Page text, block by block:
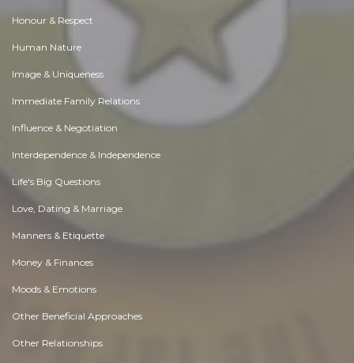
Honour & Respect
Human Nature
Image & Uniqueness
Immediate Family Relations
Influence & Negotiation
Interdependence & Independence
Life's Big Questions
Love, Dating & Marriage
Manners & Etiquette
Money & Finances
Moods & Emotions
Other Beneficial Approaches
Other Relationships